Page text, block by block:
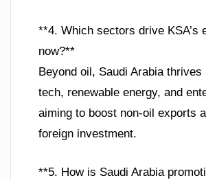
**4. Which sectors drive KSA’s
now?**
Beyond oil, Saudi Arabia
tech, renewable energy, and
aiming to boost non-oil exports
foreign investment.
**5. How is Saudi Arabia